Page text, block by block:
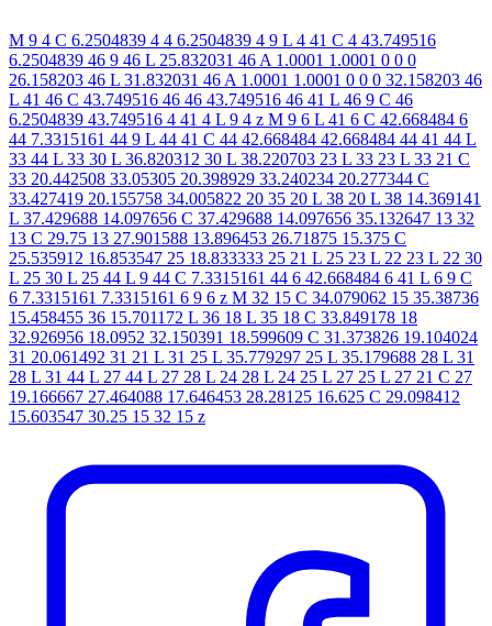
M 9 4 C 6.2504839 4 4 6.2504839 4 9 L 4 41 C 4 43.749516
6.2504839 46 9 46 L 25.832031 46 A 1.0001 1.0001 0 0 0
26.158203 46 L 31.832031 46 A 1.0001 1.0001 0 0 0 32.158203 46
L 41 46 C 43.749516 46 46 43.749516 46 41 L 46 9 C 46
6.2504839 43.749516 4 41 4 L 9 4 z M 9 6 L 41 6 C 42.668484 6
44 7.3315161 44 9 L 44 41 C 44 42.668484 42.668484 44 41 44 L
33 44 L 33 30 L 36.820312 30 L 38.220703 23 L 33 23 L 33 21 C
33 20.442508 33.05305 20.398929 33.240234 20.277344 C
33.427419 20.155758 34.005822 20 35 20 L 38 20 L 38 14.369141
L 37.429688 14.097656 C 37.429688 14.097656 35.132647 13 32
13 C 29.75 13 27.901588 13.896453 26.71875 15.375 C
25.535912 16.853547 25 18.833333 25 21 L 25 23 L 22 23 L 22 30
L 25 30 L 25 44 L 9 44 C 7.3315161 44 6 42.668484 6 41 L 6 9 C
6 7.3315161 7.3315161 6 9 6 z M 32 15 C 34.079062 15 35.38736
15.458455 36 15.701172 L 36 18 L 35 18 C 33.849178 18
32.926956 18.0952 32.150391 18.599609 C 31.373826 19.104024
31 20.061492 31 21 L 31 25 L 35.779297 25 L 35.179688 28 L 31
28 L 31 44 L 27 44 L 27 28 L 24 28 L 24 25 L 27 25 L 27 21 C 27
19.166667 27.464088 17.646453 28.28125 16.625 C 29.098412
15.603547 30.25 15 32 15 z